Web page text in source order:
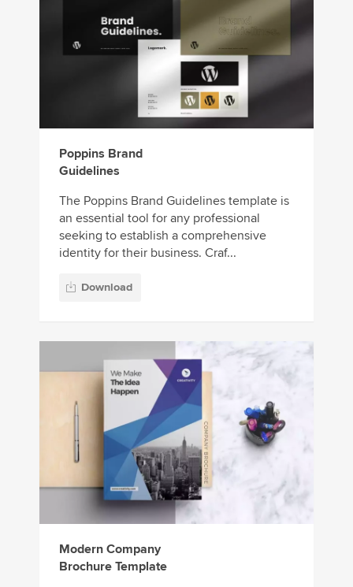
Poppins Brand
Guidelines
The Poppins Brand Guidelines template is
an essential tool for any professional
seeking to establish a comprehensive
identity for their business. Craf...
Download
Modern Company
Brochure Template